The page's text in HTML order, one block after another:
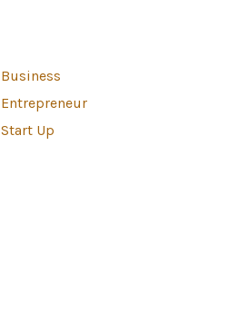
Business
Entrepreneur
Start Up